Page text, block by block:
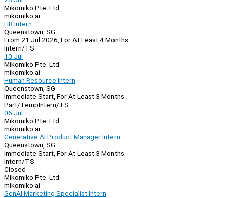
Mikomiko Pte. Ltd.
mikomiko.ai
HR Intern
Queenstown, SG
From 21 Jul 2026, For At Least 4 Months
Intern/TS
10 Jul
Mikomiko Pte. Ltd.
mikomiko.ai
Human Resource Intern
Queenstown, SG
Immediate Start, For At Least 3 Months
Part/TempIntern/TS
06 Jul
Mikomiko Pte. Ltd.
mikomiko.ai
Generative AI Product Manager Intern
Queenstown, SG
Immediate Start, For At Least 3 Months
Intern/TS
Closed
Mikomiko Pte. Ltd.
mikomiko.ai
GenAI Marketing Specialist Intern